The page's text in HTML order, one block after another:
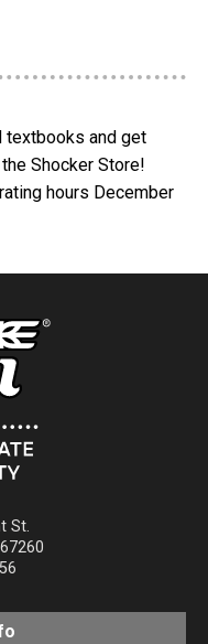
textbooks and get
Shocker Store!
hours December
St.
67260